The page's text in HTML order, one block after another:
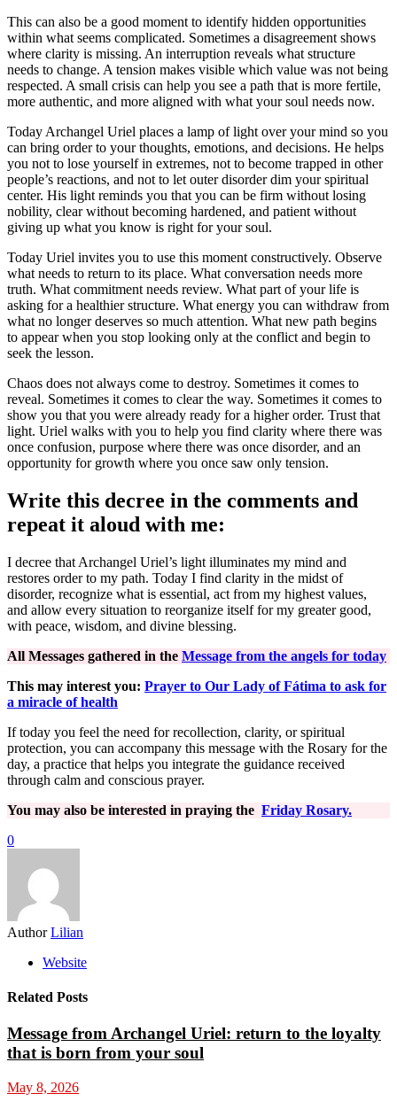
This can also be a good moment to identify hidden opportunities
within what seems complicated. Sometimes a disagreement shows
where clarity is missing. An interruption reveals what structure
needs to change. A tension makes visible which value was not being
respected. A small crisis can help you see a path that is more fertile,
more authentic, and more aligned with what your soul needs now.
Today Archangel Uriel places a lamp of light over your mind so you
can bring order to your thoughts, emotions, and decisions. He helps
you not to lose yourself in extremes, not to become trapped in other
people’s reactions, and not to let outer disorder dim your spiritual
center. His light reminds you that you can be firm without losing
nobility, clear without becoming hardened, and patient without
giving up what you know is right for your soul.
Today Uriel invites you to use this moment constructively. Observe
what needs to return to its place. What conversation needs more
truth. What commitment needs review. What part of your life is
asking for a healthier structure. What energy you can withdraw from
what no longer deserves so much attention. What new path begins
to appear when you stop looking only at the conflict and begin to
seek the lesson.
Chaos does not always come to destroy. Sometimes it comes to
reveal. Sometimes it comes to clear the way. Sometimes it comes to
show you that you were already ready for a higher order. Trust that
light. Uriel walks with you to help you find clarity where there was
once confusion, purpose where there was once disorder, and an
opportunity for growth where you once saw only tension.
Write this decree in the comments and
repeat it aloud with me:
I decree that Archangel Uriel’s light illuminates my mind and
restores order to my path. Today I find clarity in the midst of
disorder, recognize what is essential, act from my highest values,
and allow every situation to reorganize itself for my greater good,
with peace, wisdom, and divine blessing.
All Messages gathered in the Message from the angels for today
This may interest you: Prayer to Our Lady of Fátima to ask for
a miracle of health
If today you feel the need for recollection, clarity, or spiritual
protection, you can accompany this message with the Rosary for the
day, a practice that helps you integrate the guidance received
through calm and conscious prayer.
You may also be interested in praying the Friday Rosary.
0
Author Lilian
Website
Related Posts
Message from Archangel Uriel: return to the loyalty
that is born from your soul
May 8, 2026